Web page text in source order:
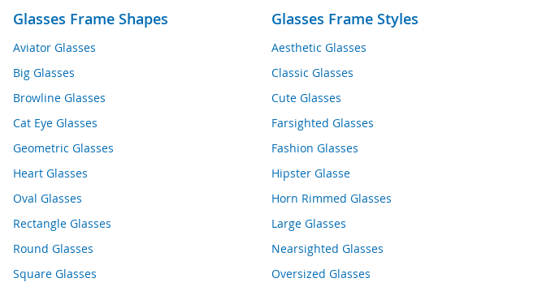
Glasses Frame Shapes
Aviator Glasses
Big Glasses
Browline Glasses
Cat Eye Glasses
Geometric Glasses
Heart Glasses
Oval Glasses
Rectangle Glasses
Round Glasses
Square Glasses
Glasses Frame Styles
Aesthetic Glasses
Classic Glasses
Cute Glasses
Farsighted Glasses
Fashion Glasses
Hipster Glasse
Horn Rimmed Glasses
Large Glasses
Nearsighted Glasses
Oversized Glasses